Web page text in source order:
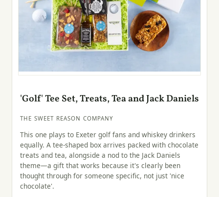
'Golf' Tee Set, Treats, Tea and Jack Daniels
THE SWEET REASON COMPANY
This one plays to Exeter golf fans and whiskey drinkers
equally. A tee-shaped box arrives packed with chocolate
treats and tea, alongside a nod to the Jack Daniels
theme—a gift that works because it's clearly been
thought through for someone specific, not just 'nice
chocolate'.